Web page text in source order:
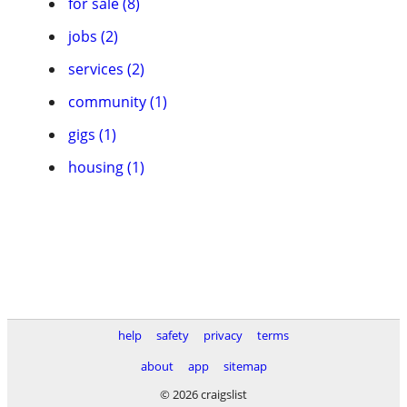
jobs (2)
services (2)
community (1)
gigs (1)
housing (1)
help safety privacy
terms
about
app
sitemap
© 2026 craigslist